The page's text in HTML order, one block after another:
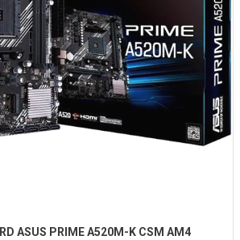
ASUS PRIME A520M-K CSM AM4